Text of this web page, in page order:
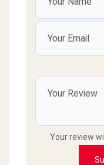
Your review